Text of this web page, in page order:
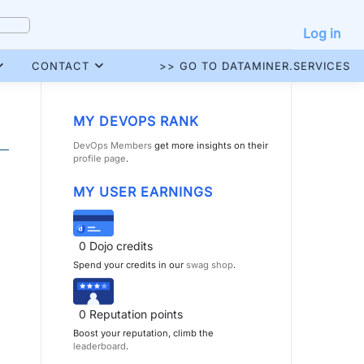
Log in
CONTACT >> GO TO DATAMINER.SERVICES
MY DEVOPS RANK
DevOps Members get more insights on their
profile page.
MY USER EARNINGS
0 Dojo credits
Spend your credits in our swag shop.
0 Reputation points
Boost your reputation, climb the
leaderboard.